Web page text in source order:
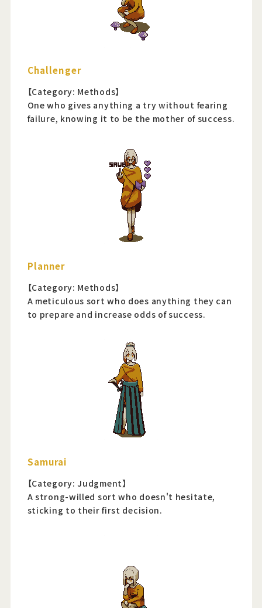
Challenger
【Category: Methods】
One who gives anything a try without fearing
failure, knowing it to be the mother of success.
Planner
【Category: Methods】
A meticulous sort who does anything they can
to prepare and increase odds of success.
Samurai
【Category: Judgment】
A strong-willed sort who doesn't hesitate,
sticking to their first decision.